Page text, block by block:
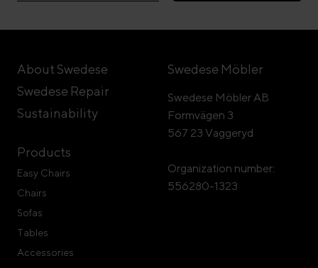
About Swedese
Swedese Repair
Sustainability
Products
Easy Chairs
Chairs
Sofas
Tables
Accessories
Swedese Möbler
Swedese Möbler AB
Formvägen 3
567 23 Vaggeryd
Organization number:
556280-1323